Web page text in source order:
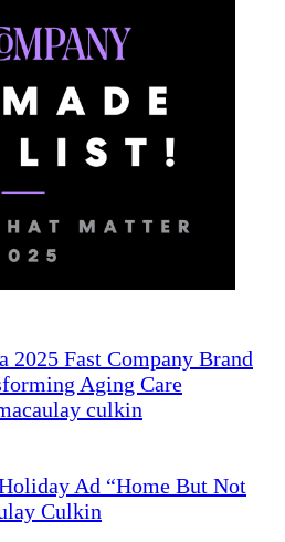
2025 Fast Company Brand
Aging Care
Ad “Home But Not
Culkin